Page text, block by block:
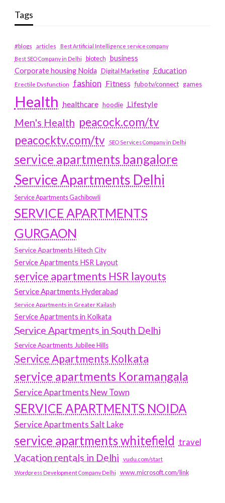
Tags
#blogs articles
Best Artificial Intelligence service company
Best SEO Company in Delhi
biotech business
Corporate housing Noida
Digital Marketing Education
Erectile Dysfunction fashion Fitness fubotv/connect games
Health healthcare hoodie Lifestyle
Men's Health peacock.com/tv
peacocktv.com/tv
SEO Services Company in Delhi
service apartments bangalore
Service Apartments Delhi
Service Apartments Gachibowli
SERVICE APARTMENTS
GURGAON
Service Apartments Hitech City
Service Apartments HSR Layout
service apartments HSR layouts
Service Apartments Hyderabad
Service Apartments in Greater Kailash
Service Apartments in Kolkata
Service Apartments in South Delhi
Service Apartments Jubilee Hills
Service Apartments Kolkata
service apartments Koramangala
Service Apartments New Town
SERVICE APARTMENTS NOIDA
Service Apartments Salt Lake
service apartments whitefield travel
Vacation rentals in Delhi vudu.com/start
Wordpress Development Company Delhi www.microsoft.com/link